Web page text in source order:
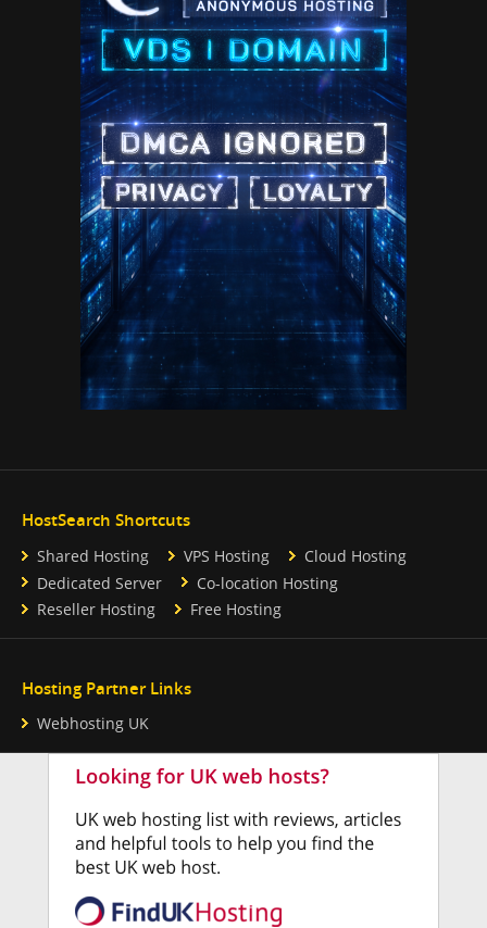
HostSearch Shortcuts
Shared Hosting VPS Hosting
Cloud Hosting
Dedicated Server
Co-location Hosting
Reseller Hosting
Free Hosting
Hosting Partner Links
Webhosting UK